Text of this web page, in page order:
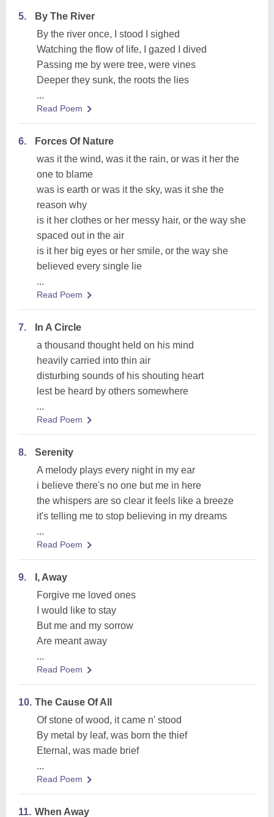
5.
By The River
By the river once, I stood I sighed
Watching the flow of life, I gazed I dived
Passing me by were tree, were vines
Deeper they sunk, the roots the lies
...
Read Poem
6.
Forces Of Nature
was it the wind, was it the rain, or was it her the
one to blame
was is earth or was it the sky, was it she the
reason why
is it her clothes or her messy hair, or the way she
spaced out in the air
is it her big eyes or her smile, or the way she
believed every single lie
...
Read Poem
7.
In A Circle
a thousand thought held on his mind
heavily carried into thin air
disturbing sounds of his shouting heart
lest be heard by others somewhere
...
Read Poem
8.
Serenity
A melody plays every night in my ear
i believe there's no one but me in here
the whispers are so clear it feels like a breeze
it's telling me to stop believing in my dreams
...
Read Poem
9.
I, Away
Forgive me loved ones
I would like to stay
But me and my sorrow
Are meant away
...
Read Poem
10. The Cause Of All
Of stone of wood, it came n' stood
By metal by leaf, was born the thief
Eternal, was made brief
...
Read Poem
11. When Away